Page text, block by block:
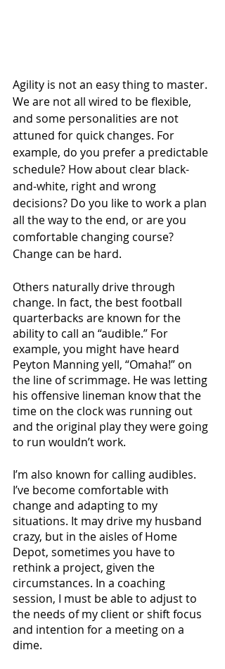
Agility is not an easy thing to master.
We are not all wired to be flexible,
and some personalities are not
attuned for quick changes. For
example, do you prefer a predictable
schedule? How about clear black-
and-white, right and wrong
decisions? Do you like to work a plan
all the way to the end, or are you
comfortable changing course?
Change can be hard.
Others naturally drive through
change. In fact, the best football
quarterbacks are known for the
ability to call an “audible.” For
example, you might have heard
Peyton Manning yell, “Omaha!” on
the line of scrimmage. He was letting
his offensive lineman know that the
time on the clock was running out
and the original play they were going
to run wouldn’t work.
I’m also known for calling audibles.
I’ve become comfortable with
change and adapting to my
situations. It may drive my husband
crazy, but in the aisles of Home
Depot, sometimes you have to
rethink a project, given the
circumstances. In a coaching
session, I must be able to adjust to
the needs of my client or shift focus
and intention for a meeting on a
dime.